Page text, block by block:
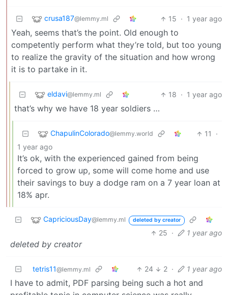
crusa187@lemmy.ml 15 · 1 year ago
Yeah, seems that’s the point. Old enough to
competently perform what they’re told, but too young
to realize the gravity of the situation and how wrong
it is to partake in it.
eldavi@lemmy.ml 18 · 1 year ago
that’s why we have 18 year soldiers …
ChapulinColorado@lemmy.world 11
·
1 year ago
It’s ok, with the experienced gained from being
forced to grow up, some will come home and use
their savings to buy a dodge ram on a 7 year loan at
18% apr.
CapriciousDay@lemmy.ml deleted by creator
25 · 1 year ago
deleted by creator
tetris11@lemmy.ml 24 2 · 1 year ago
I have to admit, PDF parsing being such a hot and